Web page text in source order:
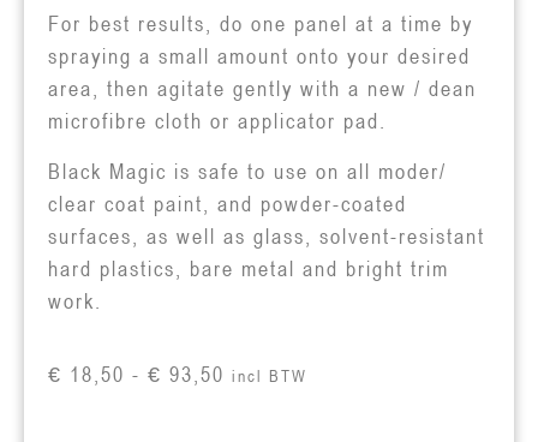
For best results, do one panel at a time by
spraying a small amount onto your desired
area, then agitate gently with a new / dean
microfibre cloth or applicator pad.
Black Magic is safe to use on all moder/
clear coat paint, and powder-coated
surfaces, as well as glass, solvent-resistant
hard plastics, bare metal and bright trim
work.
€ 18,50 - € 93,50 incl BTW